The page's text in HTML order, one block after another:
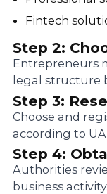
Fintech
Step 2:
Entrepreneurs
legal structure
Step 3:
Choose and
according to
Step 4:
Authorities
business activity.